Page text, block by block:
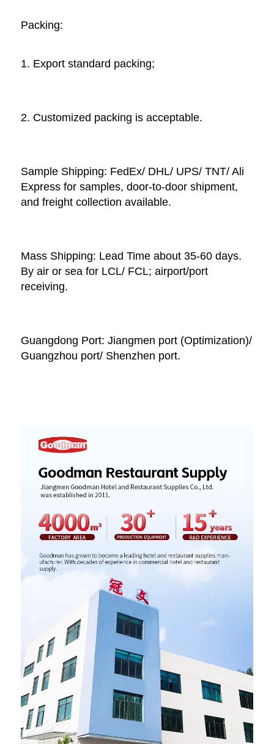
Packing:
1. Export standard packing;
2. Customized packing is acceptable.
Sample Shipping: FedEx/ DHL/ UPS/ TNT/ Ali
Express for samples, door-to-door shipment,
and freight collection available.
Mass Shipping: Lead Time about 35-60 days.
By air or sea for LCL/ FCL; airport/port
receiving.
Guangdong Port: Jiangmen port (Optimization)/
Guangzhou port/ Shenzhen port.